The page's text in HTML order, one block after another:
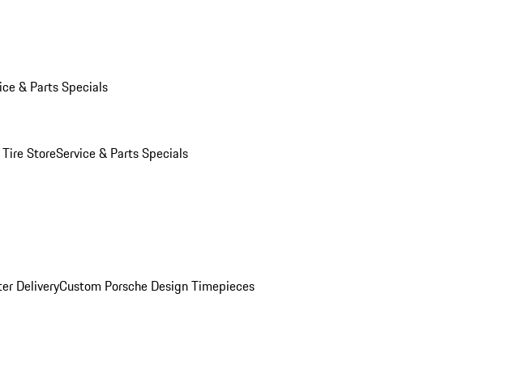
& Parts Specials
StoreService & Parts Specials
DeliveryCustom Porsche Design Timepieces